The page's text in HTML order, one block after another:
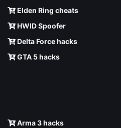
Elden Ring cheats
HWID Spoofer
Delta Force hacks
GTA 5 hacks
Arma 3 hacks